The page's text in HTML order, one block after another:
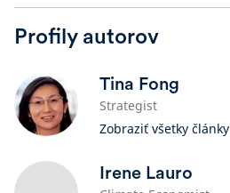
Profily autorov
Tina Fong
Strategist
Zobraziť všetky články
Irene Lauro